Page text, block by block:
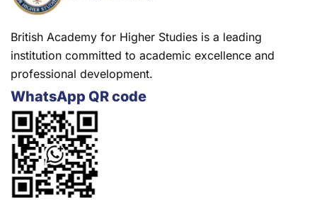
British Academy for Higher Studies is a leading
institution committed to academic excellence and
professional development.
WhatsApp QR code